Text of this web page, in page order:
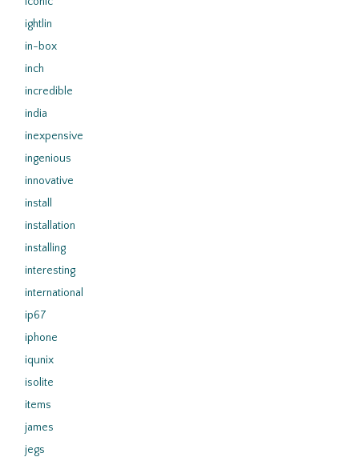
ightlin
in-box
inch
incredible
india
inexpensive
ingenious
innovative
install
installation
installing
interesting
international
ip67
iphone
iqunix
isolite
items
james
jegs